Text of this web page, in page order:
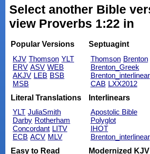
Select another Bible
view Proverbs 1:22 in
Popular Versions
KJV Thomson YLT
ERV ASV WEB
AKJV LEB BSB
MSB
Septuagint
Thomson Brenton
Brenton_Greek
Brenton_interlinear
CAB LXX2012
Literal Translations
YLT JuliaSmith
Darby Rotherham
Concordant LITV
ECB ACV MLV
Interlinears
Apostolic Bible
Polyglot
IHOT
Brenton_interlinear
Easy to Read
Modernized KJV